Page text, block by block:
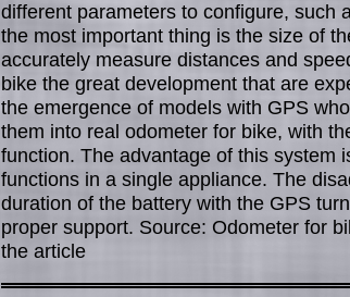
different parameters to configure, such
the most important thing is the size of
accurately measure distances and
bike the great development that are
the emergence of models with GPS
them into real odometer for bike, with
function. The advantage of this system
functions in a single appliance. The
duration of the battery with the GPS
proper support. Source: Odometer for
the article